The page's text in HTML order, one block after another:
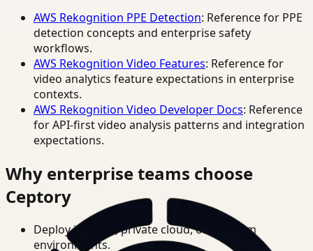
AWS Rekognition PPE Detection: Reference for PPE
detection concepts and enterprise safety
workflows.
AWS Rekognition Video Features: Reference for
video analytics feature expectations in enterprise
contexts.
AWS Rekognition Video Developer Docs: Reference
for API-first video analysis patterns and integration
expectations.
Why enterprise teams choose
Ceptory
Deploy in cloud, private cloud, or on-prem
environments.